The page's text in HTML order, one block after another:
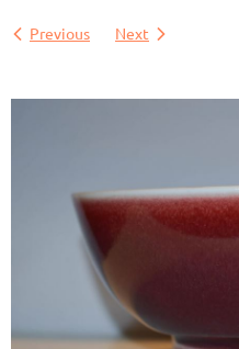
Previous Next